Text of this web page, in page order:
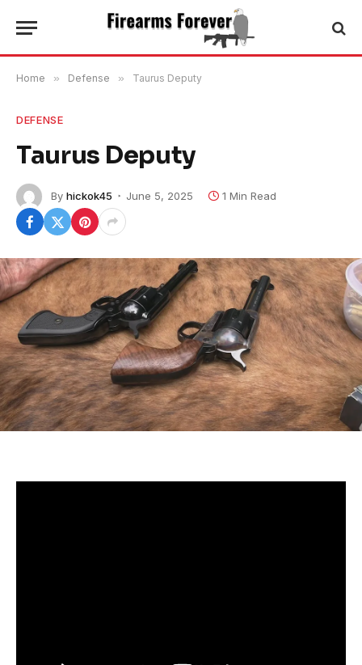
Home » Defense » Taurus Deputy
DEFENSE
Taurus Deputy
By hickok45 June 5, 2025 1 Min Read